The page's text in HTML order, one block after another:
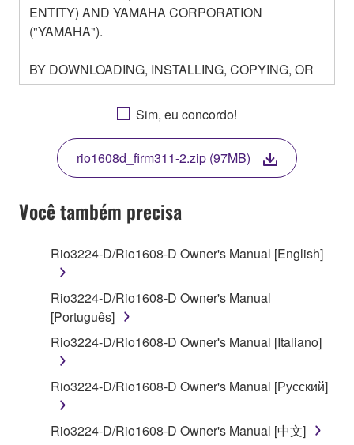
ENTITY) AND YAMAHA CORPORATION
("YAMAHA").
BY DOWNLOADING, INSTALLING, COPYING, OR
OTHERWISE USING THIS SOFTWARE YOU ARE
AGREEING TO BE BOUND BY THE TERMS OF
THIS LICENSE. IF YOU DO NOT AGREE WITH
THE TERMS, DO NOT DOWNLOAD, INSTALL,
COPY, OR OTHERWISE USE THIS SOFTWARE. IF
YOU HAVE DOWNLOADED OR INSTALLED THE
SOFTWARE AND DO NOT AGREE TO THE
TERMS, PROMPTLY ABORT USING THE
1. GRANT OF LICENSE AND COPYRIGHT
Subject to the terms and conditions of this
Agreement, Yamaha hereby grants you a license to
use copy(ies) of the software program(s) and data
("SOFTWARE") accompanying this Agreement, only
on a computer, musical instrument or equipment item
that you yourself own or manage. The term
SOFTWARE shall encompass any updates to the
Sim, eu concordo!
rio1608d_firm311-2.zip (97MB)
Você também precisa
Rio3224-D/Rio1608-D Owner's Manual [English]
Rio3224-D/Rio1608-D Owner's Manual
[Português]
Rio3224-D/Rio1608-D Owner's Manual [Italiano]
Rio3224-D/Rio1608-D Owner's Manual [Русский]
Rio3224-D/Rio1608-D Owner's Manual [中文]